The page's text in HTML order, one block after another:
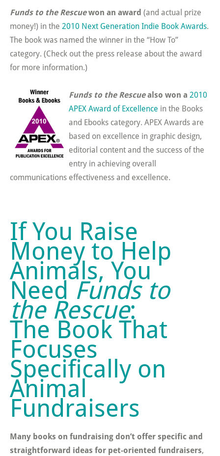
Funds to the Rescuewon an award (and actual prize
money!) in the 2010 Next Generation Indie Book Awards.
The book was named the winner in the “How To”
category. (Check out the press release about the award
for more information.)
Funds to the Rescuealso won a 2010
APEX Award of Excellence in the Books
and Ebooks category. APEX Awards are
based on excellence in graphic design,
editorial content and the success of the
entry in achieving overall
communications effectiveness and excellence.
If You Raise
Money to Help
Animals, You
NeedFunds to
the Rescue:
The Book That
Focuses
Specifically on
Animal
Fundraisers
Many books on fundraising don’t offer specific and
straightforward ideas for pet-oriented fundraisers,